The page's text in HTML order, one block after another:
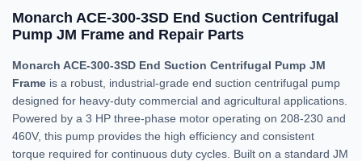
Monarch ACE-300-3SD End Suction Centrifugal
Pump JM Frame and Repair Parts
Monarch ACE-300-3SD End Suction Centrifugal Pump JM
Frame is a robust, industrial-grade end suction centrifugal pump
designed for heavy-duty commercial and agricultural applications.
Powered by a 3 HP three-phase motor operating on 208-230 and
460V, this pump provides the high efficiency and consistent
torque required for continuous duty cycles. Built on a standard JM